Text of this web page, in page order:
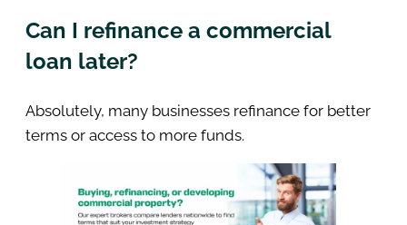
Can I refinance a commercial
loan later?
Absolutely, many businesses refinance for better
terms or access to more funds.